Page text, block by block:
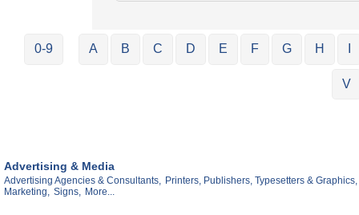
0-9 A B C D E F G H
V
Advertising & Media
Advertising Agencies & Consultants, Printers, Publishers, Typesetters & Graphics,
Marketing, Signs, More...